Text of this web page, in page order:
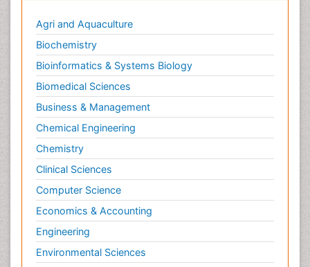
Agri and Aquaculture
Biochemistry
Bioinformatics & Systems Biology
Biomedical Sciences
Business & Management
Chemical Engineering
Chemistry
Clinical Sciences
Computer Science
Economics & Accounting
Engineering
Environmental Sciences